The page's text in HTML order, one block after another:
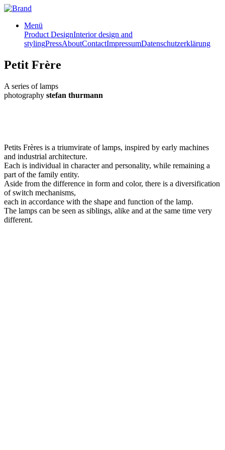
Menü
Product DesignInterior design and
stylingPressAboutContactImpressumDatenschutzerklärung
Petit Frère
A series of lamps
photography stefan thurmann
Petits Frères is a triumvirate of lamps, inspired by early machines
and industrial architecture.
Each is individual in character and personality, while remaining a
part of the family entity.
Aside from the difference in form and color, there is a diversification
of switch mechanisms,
each in accordance with the shape and function of the lamp.
The lamps can be seen as siblings, alike and at the same time very
different.